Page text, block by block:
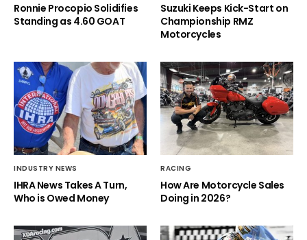
Ronnie Procopio Solidifies
Standing as 4.60 GOAT
Suzuki Keeps Kick-Start on
Championship RMZ
Motorcycles
INDUSTRY NEWS
IHRA News Takes A Turn,
Who is Owed Money
RACING
How Are Motorcycle Sales
Doing in 2026?